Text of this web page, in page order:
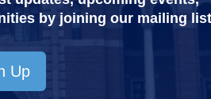
by joining our mailing
Up